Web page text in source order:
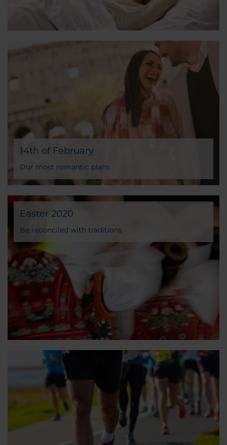
14th of February
Our most romantic plans
Easter 2020
Be reconciled with traditions